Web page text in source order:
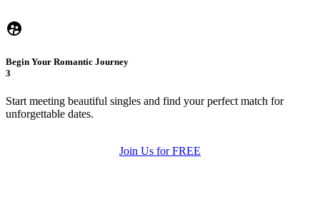
Begin Your Romantic Journey
3
Start meeting beautiful singles and find your perfect match for
unforgettable dates.
Join Us for FREE